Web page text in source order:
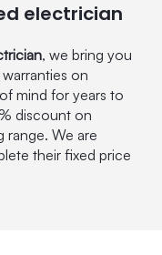
electrician
, we bring you
on
mind for years to
discount on
range. We are
their fixed price